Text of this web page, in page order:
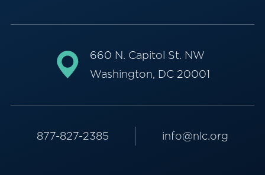
660 N. Capitol St. NW
Washington, DC 20001
877-827-2385 info@nlc.org